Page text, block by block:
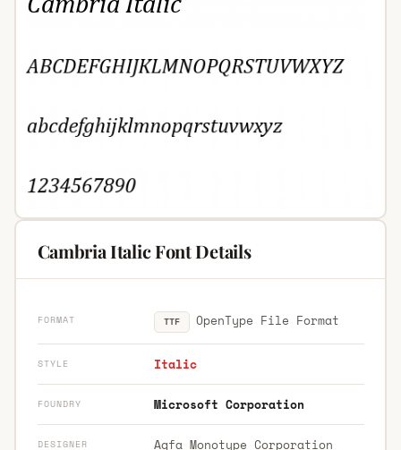
Cambria Italic Font Details
FORMAT TTF OpenType File Format
STYLE Italic
FOUNDRY Microsoft Corporation
DESIGNER Agfa Monotype Corporation